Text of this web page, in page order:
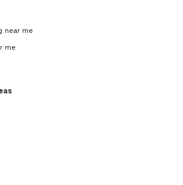
near me
me